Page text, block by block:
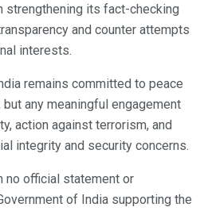
strengthening its fact-checking
and counter attempts
interests.
remains committed to peace
any meaningful engagement
action against terrorism, and
integrity and security concerns.
no official statement or
of India supporting the